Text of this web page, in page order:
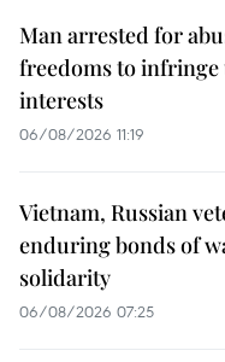
Man arrested for
freedoms to infringe
interests
06/08/2026 11:19
Vietnam, Russian
enduring bonds of
solidarity
06/08/2026 07:25